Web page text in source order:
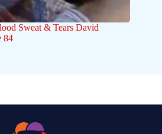
Sweat & Tears David
84